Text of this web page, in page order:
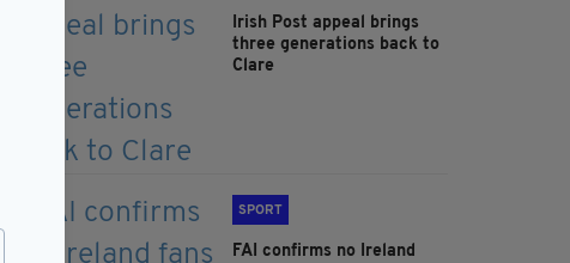
Irish Post appeal brings
three generations back to
Clare
SPORT
FAI confirms no Ireland